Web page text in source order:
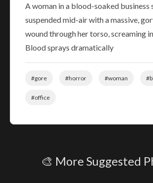
A woman in a blood-soaked business
suspended mid-air with a massive,
wound through her torso, screaming
Blood sprays dramatically
#gore #horror #woman
#office
🎨 More Suggested